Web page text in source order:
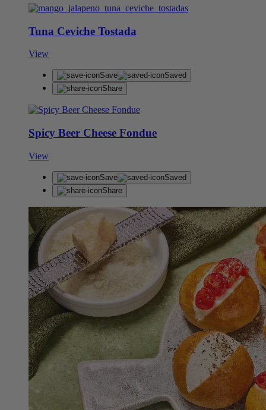
Tuna Ceviche Tostada
View
Save
Saved
Share
Spicy Beer Cheese Fondue
View
Save
Saved
Share